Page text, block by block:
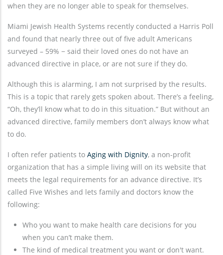
when they are no longer able to speak for themselves.
Miami Jewish Health Systems recently conducted a Harris Poll
and found that nearly three out of five adult Americans
surveyed – 59% − said their loved ones do not have an
advanced directive in place, or are not sure if they do.
Although this is alarming, I am not surprised by the results.
This is a topic that rarely gets spoken about. There’s a feeling,
“Oh, they’ll know what to do in this situation.” But without an
advanced directive, family members don’t always know what
to do.
I often refer patients to Aging with Dignity, a non-profit
organization that has a simple living will on its website that
meets the legal requirements for an advance directive. It’s
called Five Wishes and lets family and doctors know the
following:
Who you want to make health care decisions for you
when you can’t make them.
The kind of medical treatment you want or don't want.